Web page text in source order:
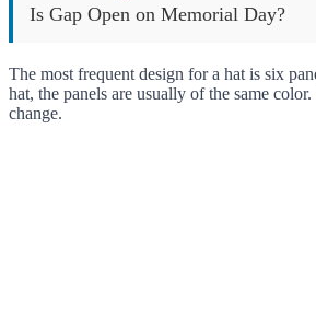
Is Gap Open on Memorial Day?
The most frequent design for a hat is six
hat, the panels are usually of the same
change.